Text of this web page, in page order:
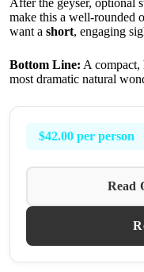
make this a well-rounded
want a short, engaging
Bottom Line: A compact,
most dramatic natural
$42.00 per person
Read